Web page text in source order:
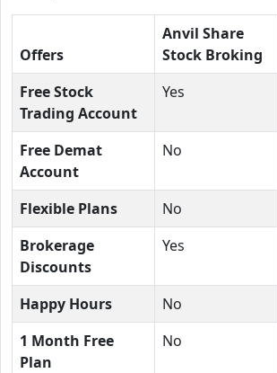
Offers
Anvil Share
Stock Broking
Free Stock
Trading Account
Yes
Free Demat
Account
No
Flexible Plans No
Brokerage
Discounts
Yes
Happy Hours No
1 Month Free
Plan
No